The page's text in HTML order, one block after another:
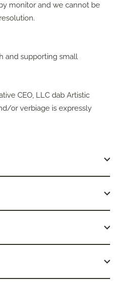
monitor and we cannot be
and supporting small
CEO, LLC dab Artistic
or verbiage is expressly